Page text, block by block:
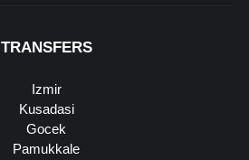
TRANSFERS
Izmir
Kusadasi
Gocek
Pamukkale